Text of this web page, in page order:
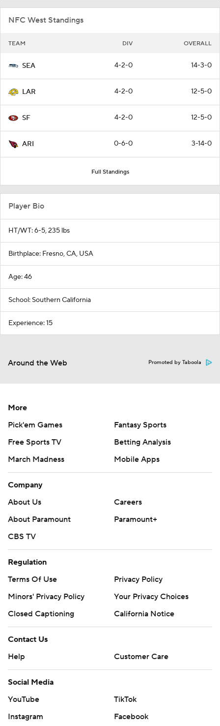
NFC West Standings
TEAM DIV OVERALL
SEA 4-2-0 14-3-0
LAR 4-2-0 12-5-0
SF 4-2-0 12-5-0
ARI 0-6-0 3-14-0
Full Standings
Player Bio
HT/WT: 6-5, 235 lbs
Birthplace: Fresno, CA, USA
Age: 46
School: Southern California
Experience: 15
Around the Web Promoted by Taboola
More
Pick'em Games
Fantasy Sports
Free Sports TV
Betting Analysis
March Madness
Mobile Apps
Company
About Us
Careers
About Paramount
Paramount+
CBS TV
Regulation
Terms Of Use
Privacy Policy
Minors' Privacy Policy
Your Privacy Choices
Closed Captioning
California Notice
Contact Us
Help
Customer Care
Social Media
YouTube
TikTok
Instagram
Facebook